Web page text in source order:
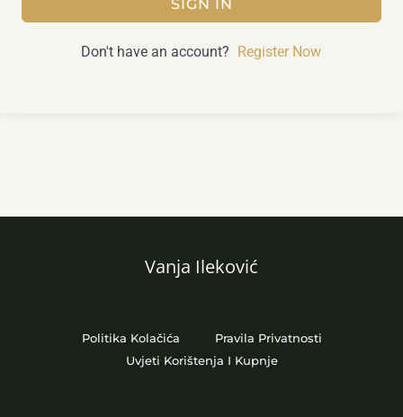
SIGN IN
Don't have an account? Register Now
Vanja Ileković
Politika Kolačića
Pravila Privatnosti
Uvjeti Korištenja I Kupnje